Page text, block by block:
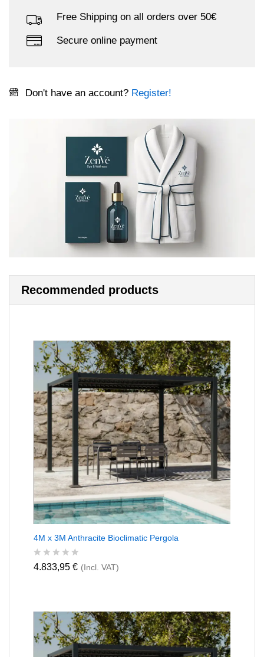
Free Shipping on all orders over 50€
Secure online payment
Don't have an account? Register!
Recommended products
4M x 3M Anthracite Bioclimatic Pergola
R
0
u
t
4.833,95 € (Incl. VAT)